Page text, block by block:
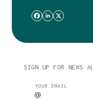
SIGN UP FOR NEWS
YOUR EMAIL
CAPTCHA